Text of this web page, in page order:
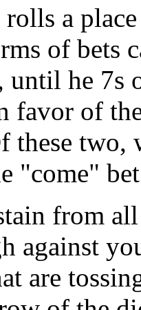
rolls a
of bets
he 7s
favor of
these
"come"
from
against
are